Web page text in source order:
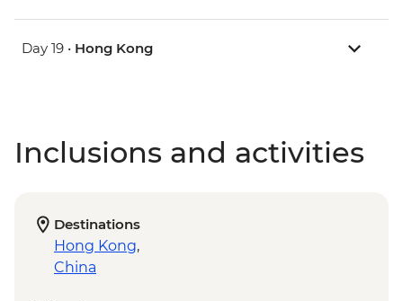
Day 19 • Hong Kong
Inclusions and activities
Destinations
Hong Kong,
China